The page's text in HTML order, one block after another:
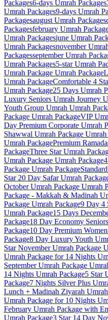
Packages6-days Umrah Packages
Umrah Packages9-days Umrah
Packagesaugust Umrah Packages
Packagesfebruary Umrah
Umrah Packagesjune Umrah
Umrah Packagesnovember
PackagesseptemberUmrah
Umrah Packages5-starUmrah
Umrah Package Umrah Package
Umrah PackageComfortable 4
Umrah Package25 Days Umrah
Luxury Seniors Umrah Journey
Youth Group Umrah Umrah
Package Umrah PackageVIP
Day Premium Corporate Umrah
Shawwal Umrah Package Umrah
Umrah PackagePremium
PackageThree Star Umrah
Umrah Package Umrah Package
Package Umrah Package
Star 20 Day Safar Umrah
October Umrah Package Umrah
Package - Makkah & Madinah
Package Umrah Package9 Day 4
Umrah Package15 Days
Package18 Day Economy
Package10 Day Premium
Package8 Day Luxury Youth
Star November Umrah Package
Umrah Package for 14 Nights
September Umrah Package
14 Nights Umrah Package5 Star
Package7 Nights Silver Plus
Lunch + Madinah Ziyarah
Umrah Package for 10 Nights
February Umrah Package with
Umrah Package3 Star 14 Day